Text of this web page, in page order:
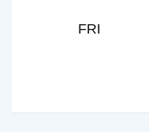
FRI